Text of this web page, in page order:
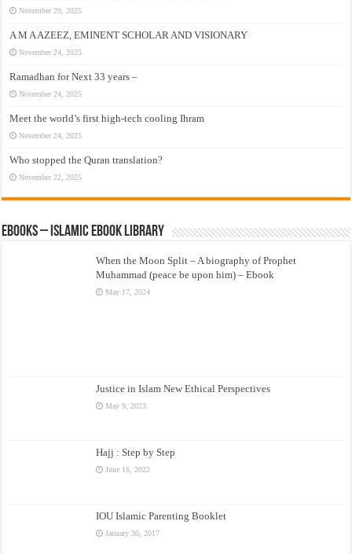
November 29, 2025
A M A AZEEZ, EMINENT SCHOLAR AND VISIONARY
November 24, 2025
Ramadhan for Next 33 years –
November 24, 2025
Meet the world’s first high-tech cooling Ihram
November 24, 2025
Who stopped the Quran translation?
November 22, 2025
eBooks – Islamic eBook Library
When the Moon Split – A biography of Prophet
Muhammad (peace be upon him) – Ebook
May 17, 2024
Justice in Islam New Ethical Perspectives
May 9, 2023
Hajj : Step by Step
June 16, 2022
IOU Islamic Parenting Booklet
January 30, 2017